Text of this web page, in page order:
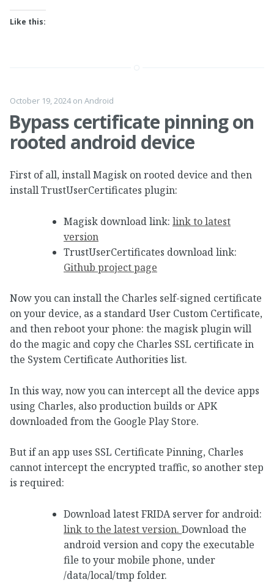
Like this:
October 19, 2024on Android
Bypass certificate pinning on
rooted android device
First of all, install Magisk on rooted device and then
install TrustUserCertificates plugin:
Magisk download link: link to latest
version
TrustUserCertificates download link:
Github project page
Now you can install the Charles self-signed certificate
on your device, as a standard User Custom Certificate,
and then reboot your phone: the magisk plugin will
do the magic and copy che Charles SSL certificate in
the System Certificate Authorities list.
In this way, now you can intercept all the device apps
using Charles, also production builds or APK
downloaded from the Google Play Store.
But if an app uses SSL Certificate Pinning, Charles
cannot intercept the encrypted traffic, so another step
is required:
Download latest FRIDA server for android:
link to the latest version. Download the
android version and copy the executable
file to your mobile phone, under
/data/local/tmp folder.